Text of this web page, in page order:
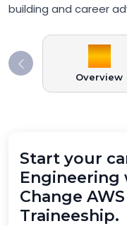
building and career
Overview
Start your
Engineering
Change
Traineeship.